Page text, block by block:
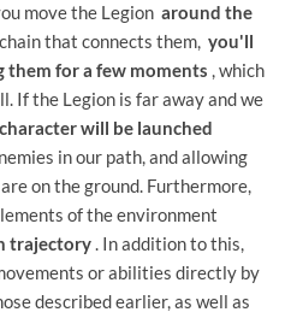
move the Legion around the
that connects them, you'll
them for a few moments , which
If the Legion is far away and we
will be launched
in our path, and allowing
on the ground. Furthermore,
of the environment
trajectory. In addition to this,
or abilities directly by
described earlier, as well as